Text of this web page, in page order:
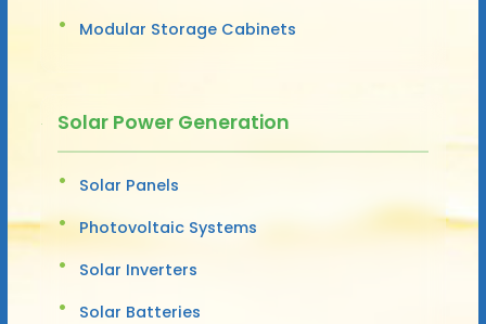
Modular Storage Cabinets
Solar Power Generation
Solar Panels
Photovoltaic Systems
Solar Inverters
Solar Batteries